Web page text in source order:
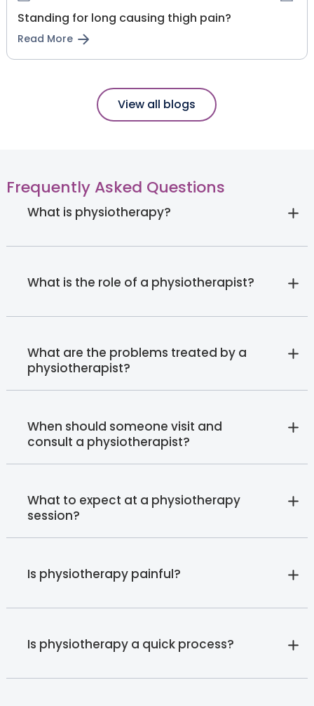
Standing for long causing thigh pain?
Read More
View all blogs
Frequently Asked Questions
What is physiotherapy?
What is the role of a physiotherapist?
What are the problems treated by a
physiotherapist?
When should someone visit and
consult a physiotherapist?
What to expect at a physiotherapy
session?
Is physiotherapy painful?
Is physiotherapy a quick process?